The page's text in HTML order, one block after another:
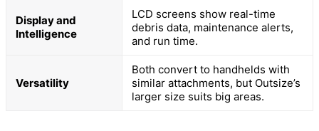
Display and
Intelligence
LCD screens show real-time
debris data, maintenance alerts,
and run time.
Versatility
Both convert to handhelds with
similar attachments, but Outsize’s
larger size suits big areas.